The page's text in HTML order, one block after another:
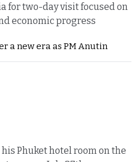
for two-day visit focused on
economic progress
a new era as PM Anutin
Phuket hotel room on the